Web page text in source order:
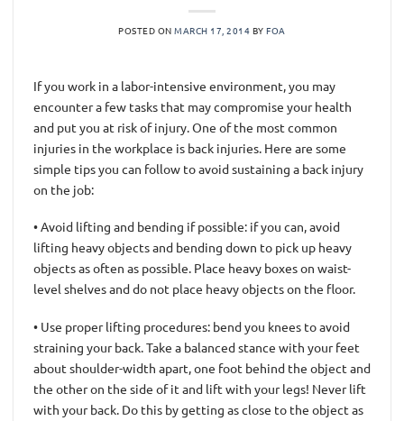
POSTED ONMARCH 17, 2014 BYFOA
If you work in a labor-intensive environment, you may
encounter a few tasks that may compromise your health
and put you at risk of injury. One of the most common
injuries in the workplace is back injuries. Here are some
simple tips you can follow to avoid sustaining a back injury
on the job:
• Avoid lifting and bending if possible: if you can, avoid
lifting heavy objects and bending down to pick up heavy
objects as often as possible. Place heavy boxes on waist-
level shelves and do not place heavy objects on the floor.
• Use proper lifting procedures: bend you knees to avoid
straining your back. Take a balanced stance with your feet
about shoulder-width apart, one foot behind the object and
the other on the side of it and lift with your legs! Never lift
with your back. Do this by getting as close to the object as